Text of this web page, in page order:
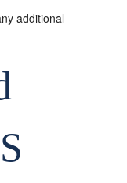
additional